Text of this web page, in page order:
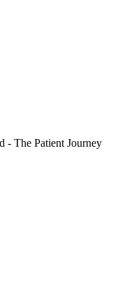
- The Patient Journey